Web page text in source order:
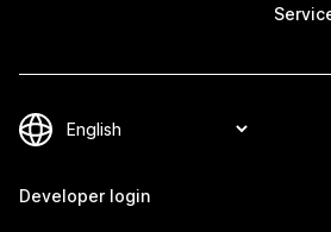
Developer login